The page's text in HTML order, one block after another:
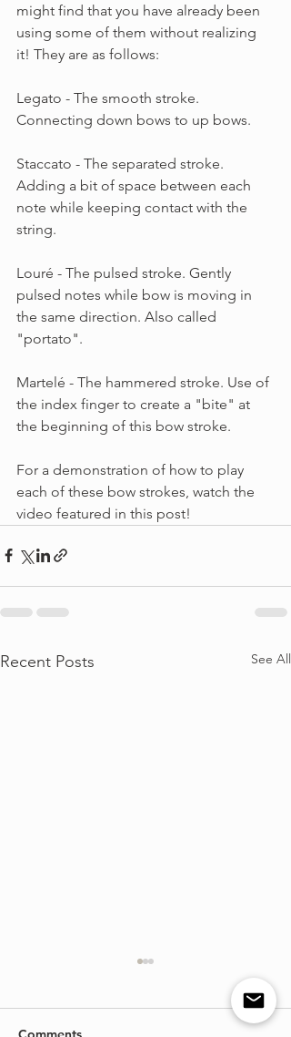
might find that you have already been
using some of them without realizing
it! They are as follows:
Legato - The smooth stroke.
Connecting down bows to up bows.
Staccato - The separated stroke.
Adding a bit of space between each
note while keeping contact with the
string.
Louré - The pulsed stroke. Gently
pulsed notes while bow is moving in
the same direction. Also called
"portato".
Martelé - The hammered stroke. Use of
the index finger to create a "bite" at
the beginning of this bow stroke.
For a demonstration of how to play
each of these bow strokes, watch the
video featured in this post!
Recent Posts See All